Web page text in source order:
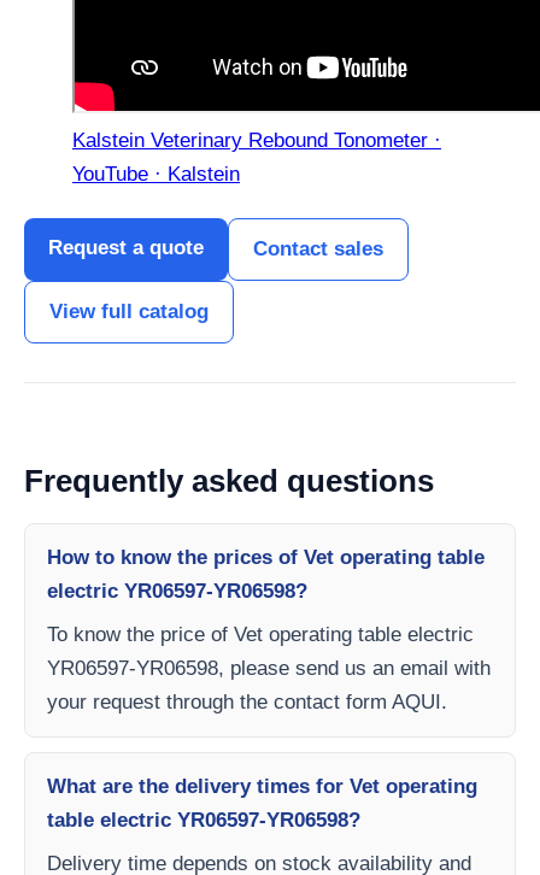
Kalstein Veterinary Rebound Tonometer ·
YouTube · Kalstein
Request a quote Contact sales
View full catalog
Frequently asked questions
How to know the prices of Vet operating table
electric YR06597-YR06598?
To know the price of Vet operating table electric
YR06597-YR06598, please send us an email with
your request through the contact form AQUI.
What are the delivery times for Vet operating
table electric YR06597-YR06598?
Delivery time depends on stock availability and